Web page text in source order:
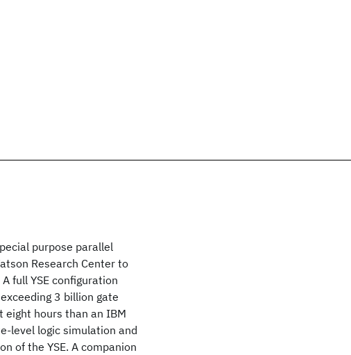
purpose parallel
Research Center to
full YSE configuration
3 billion gate
eight hours than an IBM
level logic simulation and
of the YSE. A companion